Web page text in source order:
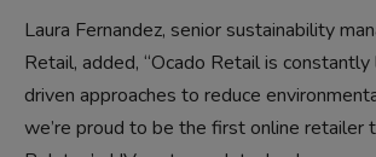
Laura Fernandez, senior sustainability
Retail, added, “Ocado Retail is
driven approaches to reduce
we’re proud to be the first online retailer